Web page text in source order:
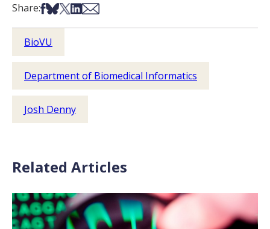
Share:Share on Facebook
Share on Bsky
Share on X
Share on LinkedIn
Share via Email
BioVU
Department of Biomedical Informatics
Josh Denny
Related Articles